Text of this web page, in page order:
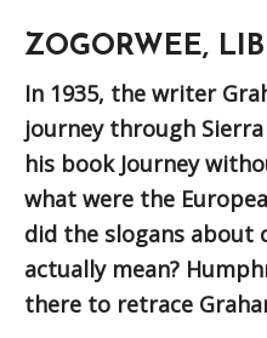
ZOGORWEE,
In 1935, the writer
journey through
his book Journey
what were the
did the slogans about
actually mean?
there to retrace